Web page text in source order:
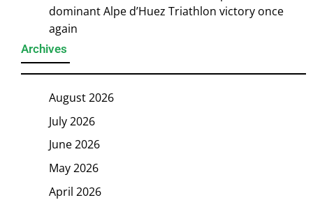
dominant Alpe d’Huez Triathlon victory once
again
Archives
August 2026
July 2026
June 2026
May 2026
April 2026